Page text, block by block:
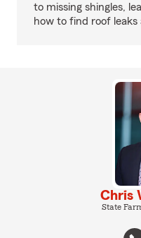
to missing shingles,
how to find roof
Chris
State